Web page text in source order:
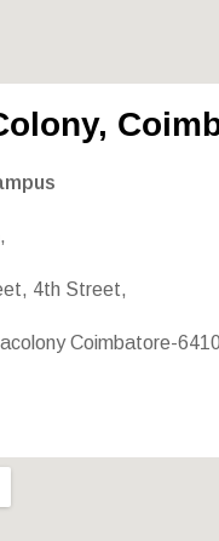
4th Street,
Coimbatore-